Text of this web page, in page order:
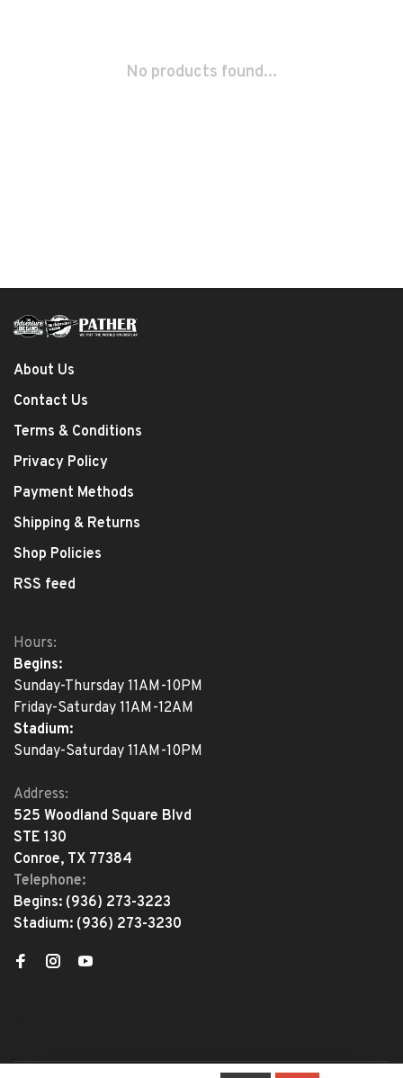
No products found...
About Us
Contact Us
Terms & Conditions
Privacy Policy
Payment Methods
Shipping & Returns
Shop Policies
RSS feed
Hours:
Begins:
Sunday-Thursday 11AM-10PM
Friday-Saturday 11AM-12AM
Stadium:
Sunday-Saturday 11AM-10PM
Address:
525 Woodland Square Blvd
STE 130
Conroe, TX 77384
Telephone:
Begins: (936) 273-3223
Stadium: (936) 273-3230